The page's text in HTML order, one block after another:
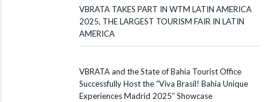
VBRATA TAKES PART IN WTM LATIN AMERICA
2025, THE LARGEST TOURISM FAIR IN LATIN
AMERICA
VBRATA and the State of Bahia Tourist Office
Successfully Host the “Viva Brasil! Bahia Unique
Experiences Madrid 2025” Showcase